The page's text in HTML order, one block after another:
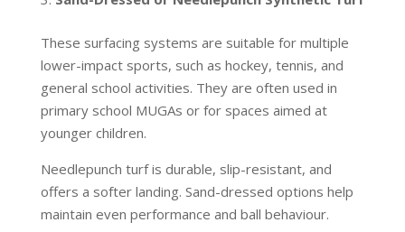
These surfacing systems are suitable for multiple
lower-impact sports, such as hockey, tennis, and
general school activities. They are often used in
primary school MUGAs or for spaces aimed at
younger children.
Needlepunch turf is durable, slip-resistant, and
offers a softer landing. Sand-dressed options help
maintain even performance and ball behaviour.